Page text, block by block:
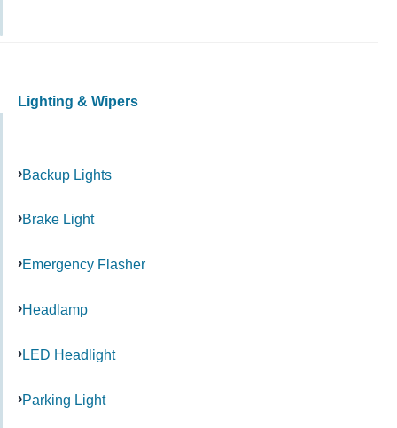
Lighting & Wipers
Backup Lights
Brake Light
Emergency Flasher
Headlamp
LED Headlight
Parking Light